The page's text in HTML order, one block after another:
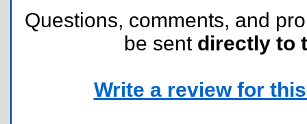
Questions, comments, and
be sent directly to
Write a review for